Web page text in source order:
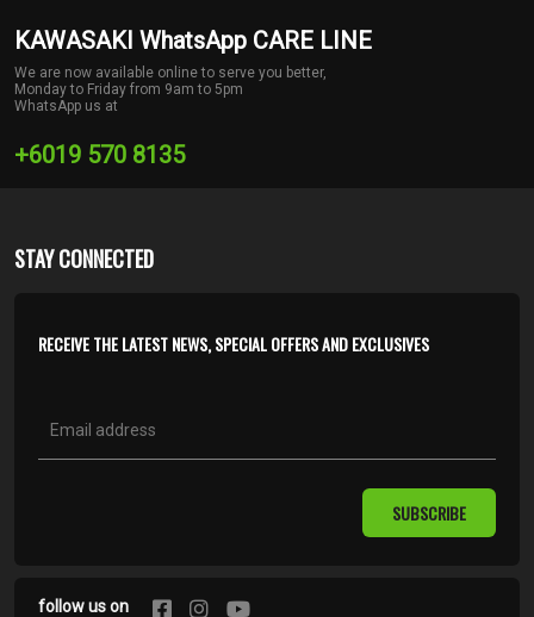
KAWASAKI WhatsApp CARE LINE
We are now available online to serve you better,
Monday to Friday from 9am to 5pm
WhatsApp us at
+6019 570 8135
STAY CONNECTED
RECEIVE THE LATEST NEWS, SPECIAL OFFERS AND EXCLUSIVES
SUBSCRIBE
follow us on